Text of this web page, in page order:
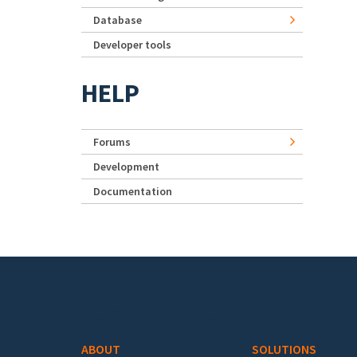
Database
Developer tools
HELP
Forums
Development
Documentation
ABOUT SOLUTIONS